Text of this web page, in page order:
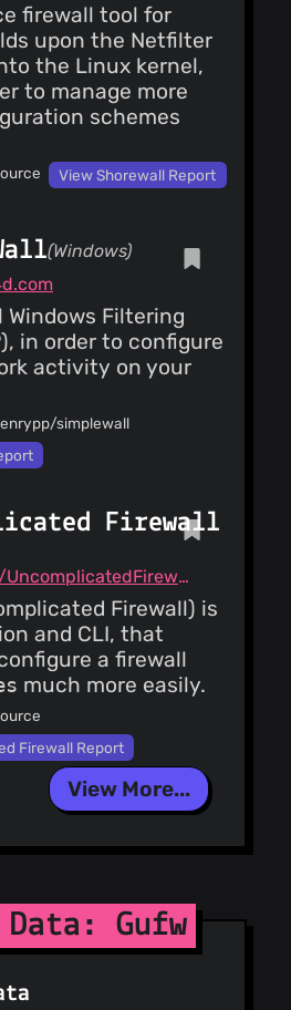
firewall tool for
upon the Netfilter
the Linux kernel,
to manage more
schemes
View Shorewall Report
(Windows)
Filtering
in order to configure
activity on your
simplewall
Firewall
wiki.ubuntu.com/UncomplicatedFirewall
Firewall) is
and CLI, that
a firewall
much more easily.
Firewall Report
View More...
Gufw